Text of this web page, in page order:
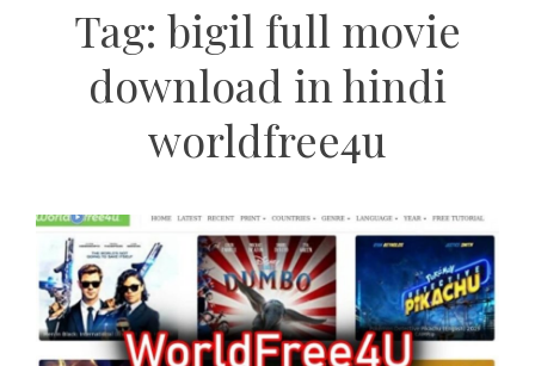
Tag: bigil full movie
download in hindi
worldfree4u